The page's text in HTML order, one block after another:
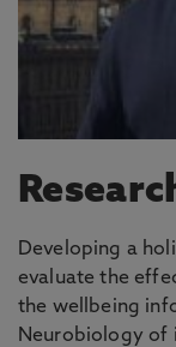
Developing a
evaluate the
the wellbeing
Neurobiology of